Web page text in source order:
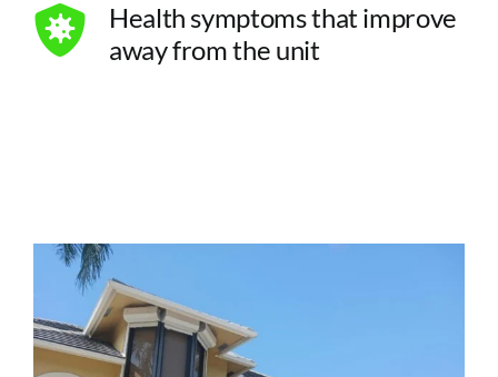
Health symptoms that improve
away from the unit